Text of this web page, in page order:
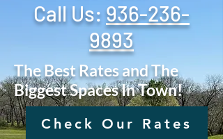
Call Us: ‪ 936-236-
9893
The Best Rates and The
Biggest Spaces In Town!
Check Our Rates